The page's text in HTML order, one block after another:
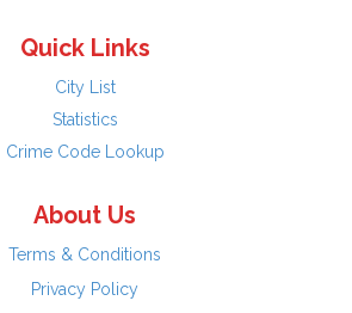
Quick Links
City List
Statistics
Crime Code Lookup
About Us
Terms & Conditions
Privacy Policy